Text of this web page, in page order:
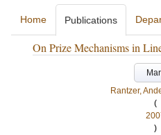
Home Publications
On Prize Mechanisms in
Rantzer,
(
)